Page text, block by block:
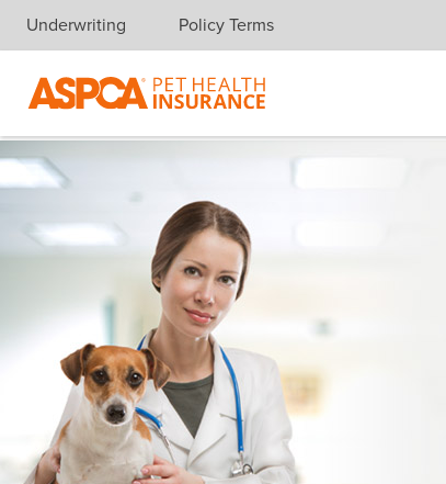
Skip navigation
Underwriting Policy Terms